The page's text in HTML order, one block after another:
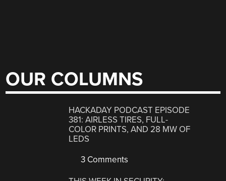
OUR COLUMNS
HACKADAY PODCAST EPISODE
381: AIRLESS TIRES, FULL-
COLOR PRINTS, AND 28 MW OF
LEDS
3 Comments